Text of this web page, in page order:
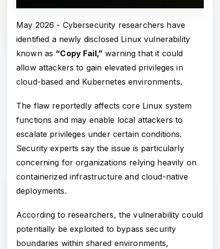
May 2026 - Cybersecurity researchers have
identified a newly disclosed Linux vulnerability
known as “Copy Fail,” warning that it could
allow attackers to gain elevated privileges in
cloud-based and Kubernetes environments.
The flaw reportedly affects core Linux system
functions and may enable local attackers to
escalate privileges under certain conditions.
Security experts say the issue is particularly
concerning for organizations relying heavily on
containerized infrastructure and cloud-native
deployments.
According to researchers, the vulnerability could
potentially be exploited to bypass security
boundaries within shared environments,